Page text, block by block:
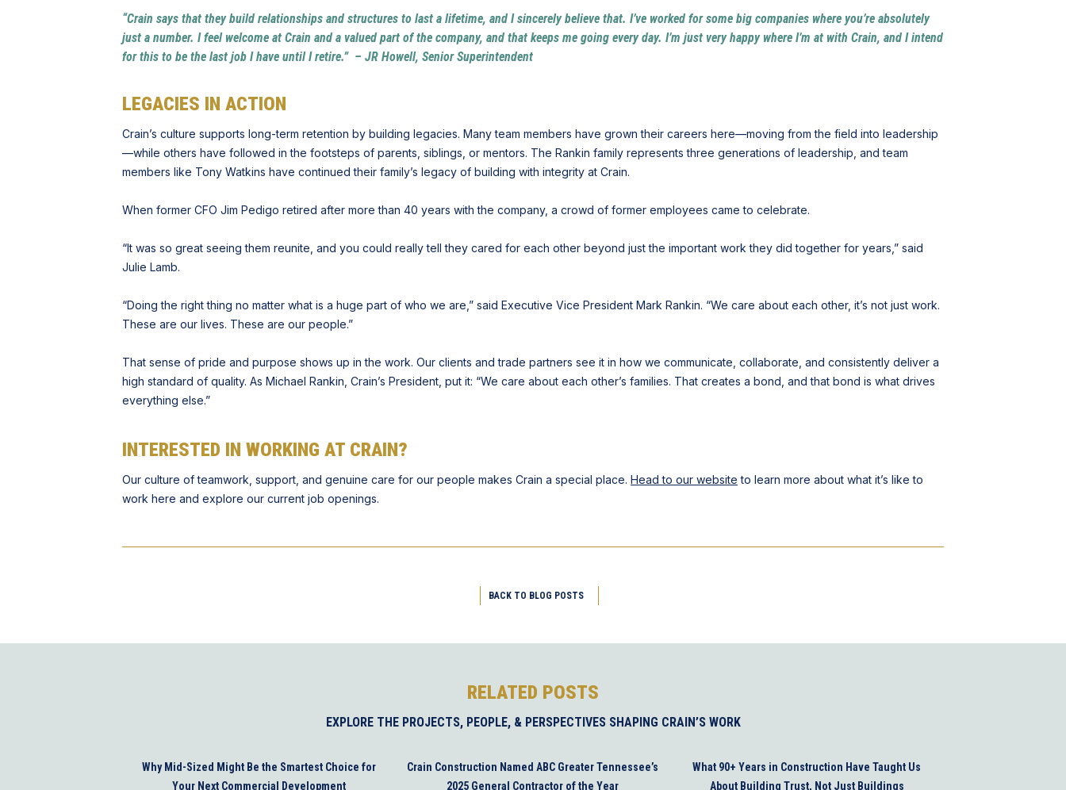
“Crain says that they build relationships and structures to last a lifetime, and I sincerely believe that. I’ve worked for some big companies where you’re absolutely
just a number. I feel welcome at Crain and a valued part of the company, and that keeps me going every day. I’m just very happy where I’m at with Crain, and I intend
for this to be the last job I have until I retire.” – JR Howell, Senior Superintendent
LEGACIES IN ACTION
Crain’s culture supports long-term retention by building legacies. Many team members have grown their careers here—moving from the field into leadership
—while others have followed in the footsteps of parents, siblings, or mentors. The Rankin family represents three generations of leadership, and team
members like Tony Watkins have continued their family’s legacy of building with integrity at Crain.
When former CFO Jim Pedigo retired after more than 40 years with the company, a crowd of former employees came to celebrate.
“It was so great seeing them reunite, and you could really tell they cared for each other beyond just the important work they did together for years,” said
Julie Lamb.
“Doing the right thing no matter what is a huge part of who we are,” said Executive Vice President Mark Rankin. “We care about each other, it’s not just work.
These are our lives. These are our people.”
That sense of pride and purpose shows up in the work. Our clients and trade partners see it in how we communicate, collaborate, and consistently deliver a
high standard of quality. As Michael Rankin, Crain’s President, put it: “We care about each other’s families. That creates a bond, and that bond is what drives
everything else.”
INTERESTED IN WORKING AT CRAIN?
Our culture of teamwork, support, and genuine care for our people makes Crain a special place. Head to our website to learn more about what it’s like to
work here and explore our current job openings.
BACK TO BLOG POSTS
RELATED POSTS
EXPLORE THE PROJECTS, PEOPLE, & PERSPECTIVES SHAPING CRAIN’S WORK
Why Mid-Sized Might Be the Smartest Choice for
Your Next Commercial Development
Crain Construction Named ABC Greater Tennessee’s
2025 General Contractor of the Year
What 90+ Years in Construction Have Taught Us
About Building Trust, Not Just Buildings